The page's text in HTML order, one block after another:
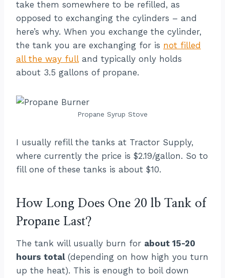
take them somewhere to be refilled, as
opposed to exchanging the cylinders – and
here’s why. When you exchange the cylinder,
the tank you are exchanging for is not filled
all the way full and typically only holds
about 3.5 gallons of propane.
Propane Syrup Stove
I usually refill the tanks at Tractor Supply,
where currently the price is $2.19/gallon. So to
fill one of these tanks is about $10.
How Long Does One 20 lb Tank of
Propane Last?
The tank will usually burn for about 15-20
hours total (depending on how high you turn
up the heat). This is enough to boil down